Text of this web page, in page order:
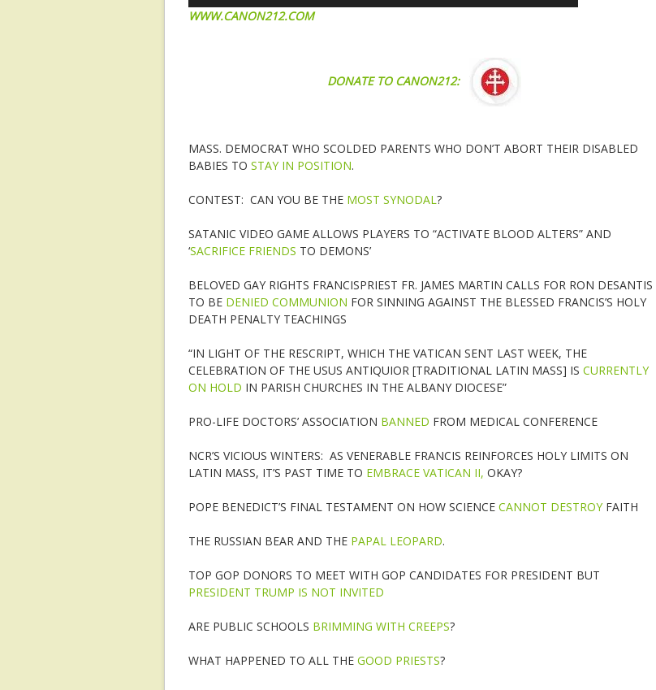
WWW.CANON212.COM
DONATE TO CANON212:
MASS. DEMOCRAT WHO SCOLDED PARENTS WHO DON’T ABORT THEIR DISABLED
BABIES TO STAY IN POSITION.
CONTEST: CAN YOU BE THE MOST SYNODAL?
SATANIC VIDEO GAME ALLOWS PLAYERS TO “ACTIVATE BLOOD ALTERS” AND
‘SACRIFICE FRIENDS TO DEMONS’
BELOVED GAY RIGHTS FRANCISPRIEST FR. JAMES MARTIN CALLS FOR RON DESANTIS
TO BE DENIED COMMUNION FOR SINNING AGAINST THE BLESSED FRANCIS’S HOLY
DEATH PENALTY TEACHINGS
“IN LIGHT OF THE RESCRIPT, WHICH THE VATICAN SENT LAST WEEK, THE
CELEBRATION OF THE USUS ANTIQUIOR [TRADITIONAL LATIN MASS] IS CURRENTLY
ON HOLD IN PARISH CHURCHES IN THE ALBANY DIOCESE”
PRO-LIFE DOCTORS’ ASSOCIATION BANNED FROM MEDICAL CONFERENCE
NCR’S VICIOUS WINTERS: AS VENERABLE FRANCIS REINFORCES HOLY LIMITS ON
LATIN MASS, IT’S PAST TIME TO EMBRACE VATICAN II, OKAY?
POPE BENEDICT’S FINAL TESTAMENT ON HOW SCIENCE CANNOT DESTROYFAITH
THE RUSSIAN BEAR AND THE PAPAL LEOPARD.
TOP GOP DONORS TO MEET WITH GOP CANDIDATES FOR PRESIDENT BUT
PRESIDENT TRUMP IS NOT INVITED
ARE PUBLIC SCHOOLS BRIMMING WITH CREEPS?
WHAT HAPPENED TO ALL THE GOOD PRIESTS?